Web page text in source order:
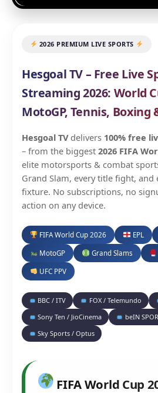
2026 PREMIUM LIVE SPORTS
Hesgoal TV – Free Live
Streaming 2026: World
MotoGP, Tennis, Boxing
Hesgoal TVdelivers 100% free
– from the biggest 2026 FIFA
elite motorsports & combat
Grand Slam, every title fight, and
fixture. No subscriptions, no
action on any device.
FIFA World Cup 2026 EPL
MotoGP Grand Slams
UFC PPV
BBC / ITV FOX / Telemundo
Sony Ten / JioCinema
beIN
Sky Sports / Optus
FIFA World Cup